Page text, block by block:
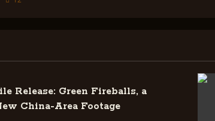
Release: Green Fireballs, a
China-Area Footage